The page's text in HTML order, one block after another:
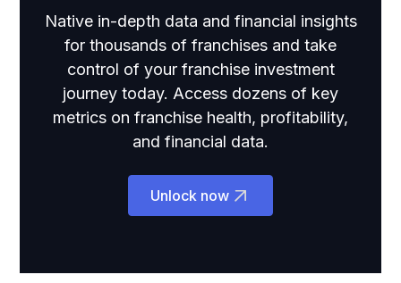
Native in-depth data and financial insights
for thousands of franchises and take
control of your franchise investment
journey today. Access dozens of key
metrics on franchise health, profitability,
and financial data.
Unlock now